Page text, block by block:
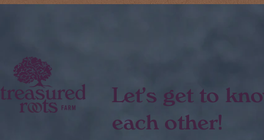
Let's get to
each other!